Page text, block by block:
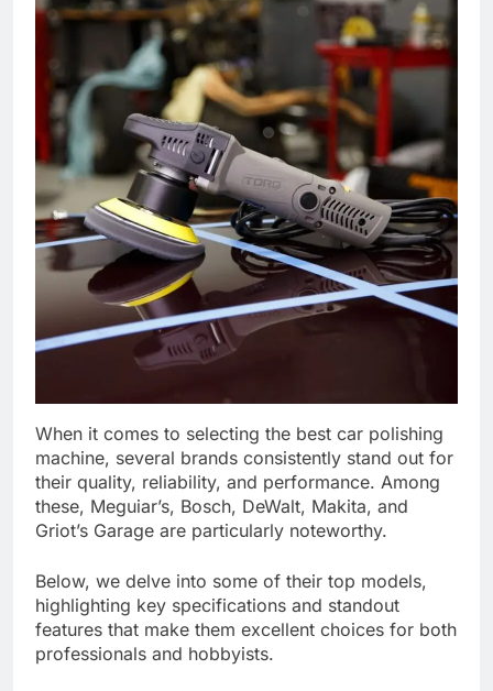
When it comes to selecting the best car polishing
machine, several brands consistently stand out for
their quality, reliability, and performance. Among
these, Meguiar’s, Bosch, DeWalt, Makita, and
Griot’s Garage are particularly noteworthy.
Below, we delve into some of their top models,
highlighting key specifications and standout
features that make them excellent choices for both
professionals and hobbyists.